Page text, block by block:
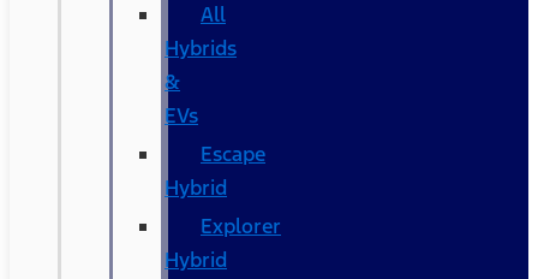
All
Hybrids
&
EVs
Escape
Hybrid
Explorer
Hybrid